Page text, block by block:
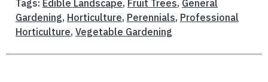
Tags: Edible Landscape, Fruit Trees, General
Gardening, Horticulture, Perennials, Professional
Horticulture, Vegetable Gardening